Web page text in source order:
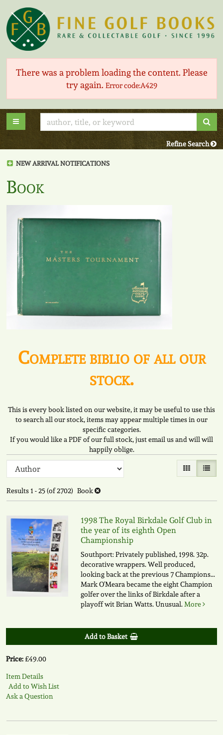
Skip
to
main
content
There was a problem loading the content. Please
try again. Error code:A429
Toggle main navigation
Refine Search
NEW ARRIVAL NOTIFICATIONS
Book
Complete biblio of all our
stock.
This is every book listed on our website, it may be useful to use this
to search all our stock, items may appear multiple times in our
specific categories.
If you would like a PDF of our full stock, just email us and will will
happily oblige.
Refine
search
results
Skip
results
Gallery View
List
Results1 - 25 (of 2702) Book
1998 The Royal Birkdale Golf Club in
the year of its eighth Open
Championship
Southport: Privately published, 1998. 32p.
decorative wrappers. Well produced,
looking back at the previous 7 Champions...
Mark O'Meara became the eight Champion
golfer over the links of Birkdale after a
playoff wit Brian Watts. Unusual.More
Add to Basket
Price:£49.00
Item Details
Add to Wish List
Ask a Question